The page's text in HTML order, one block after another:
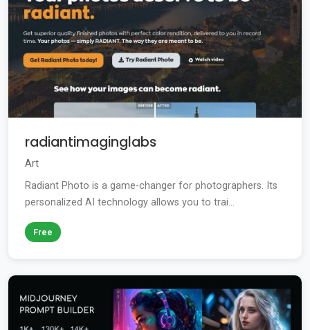
radiantimaginglabs
Art
Radiant Photo is a game-changer for photographers. Its
personalized AI technology allows you to trai...
Free